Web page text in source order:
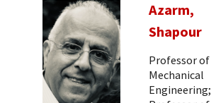
Azarm,
Shapour
Professor of
Mechanical
Engineering;